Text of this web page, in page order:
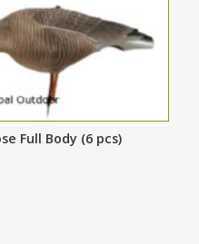
Full Body (6 pcs)